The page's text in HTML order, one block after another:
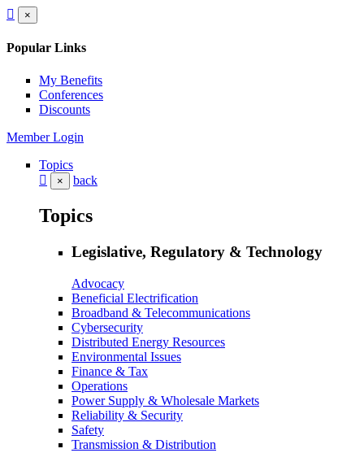
×
Popular Links
My Benefits
Conferences
Discounts
Member Login
Topics
× back
Topics
Legislative, Regulatory & Technology
Advocacy
Beneficial Electrification
Broadband & Telecommunications
Cybersecurity
Distributed Energy Resources
Environmental Issues
Finance & Tax
Operations
Power Supply & Wholesale Markets
Reliability & Security
Safety
Transmission & Distribution